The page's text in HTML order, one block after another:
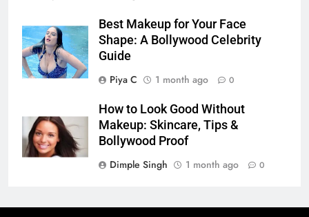
Best Makeup for Your Face
Shape: A Bollywood Celebrity
Guide
Piya C
1 month ago 0
How to Look Good Without
Makeup: Skincare, Tips &
Bollywood Proof
Dimple Singh
1 month ago 0